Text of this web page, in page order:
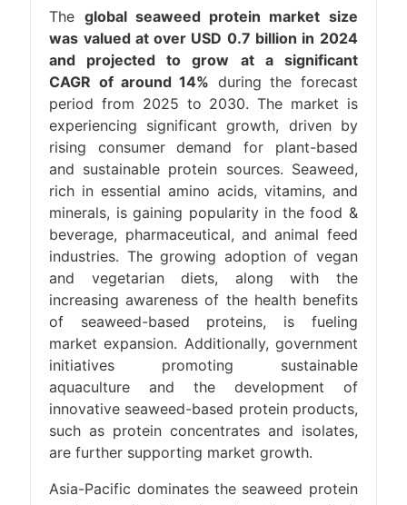
The global seaweed protein market size
was valued at over USD 0.7 billion in 2024
and projected to grow at a significant
CAGR of around 14% during the forecast
period from 2025 to 2030. The market is
experiencing significant growth, driven by
rising consumer demand for plant-based
and sustainable protein sources. Seaweed,
rich in essential amino acids, vitamins, and
minerals, is gaining popularity in the food &
beverage, pharmaceutical, and animal feed
industries. The growing adoption of vegan
and vegetarian diets, along with the
increasing awareness of the health benefits
of seaweed-based proteins, is fueling
market expansion. Additionally, government
initiatives promoting sustainable
aquaculture and the development of
innovative seaweed-based protein products,
such as protein concentrates and isolates,
are further supporting market growth.
Asia-Pacific dominates the seaweed protein